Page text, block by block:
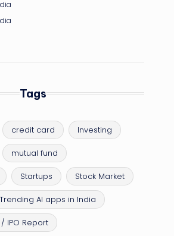
Tags
credit card Investing
mutual fund
Startups Stock Market
Trending AI apps in India
IPO Report